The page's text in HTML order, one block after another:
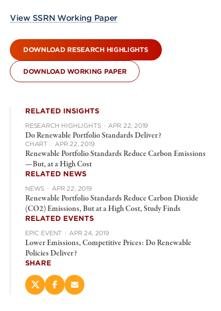
View SSRN Working Paper
DOWNLOAD RESEARCH HIGHLIGHTS
DOWNLOAD WORKING PAPER
RELATED INSIGHTS
RESEARCH HIGHLIGHTS · APR 22, 2019
Do Renewable Portfolio Standards Deliver?
CHART · APR 22, 2019
Renewable Portfolio Standards Reduce Carbon Emissions
—But, at a High Cost
RELATED NEWS
NEWS · APR 22, 2019
Renewable Portfolio Standards Reduce Carbon Dioxide
(CO2) Emissions, But at a High Cost, Study Finds
RELATED EVENTS
EPIC EVENT · APR 24, 2019
Lower Emissions, Competitive Prices: Do Renewable
Policies Deliver?
SHARE
Share
this
Share
this
Email
this